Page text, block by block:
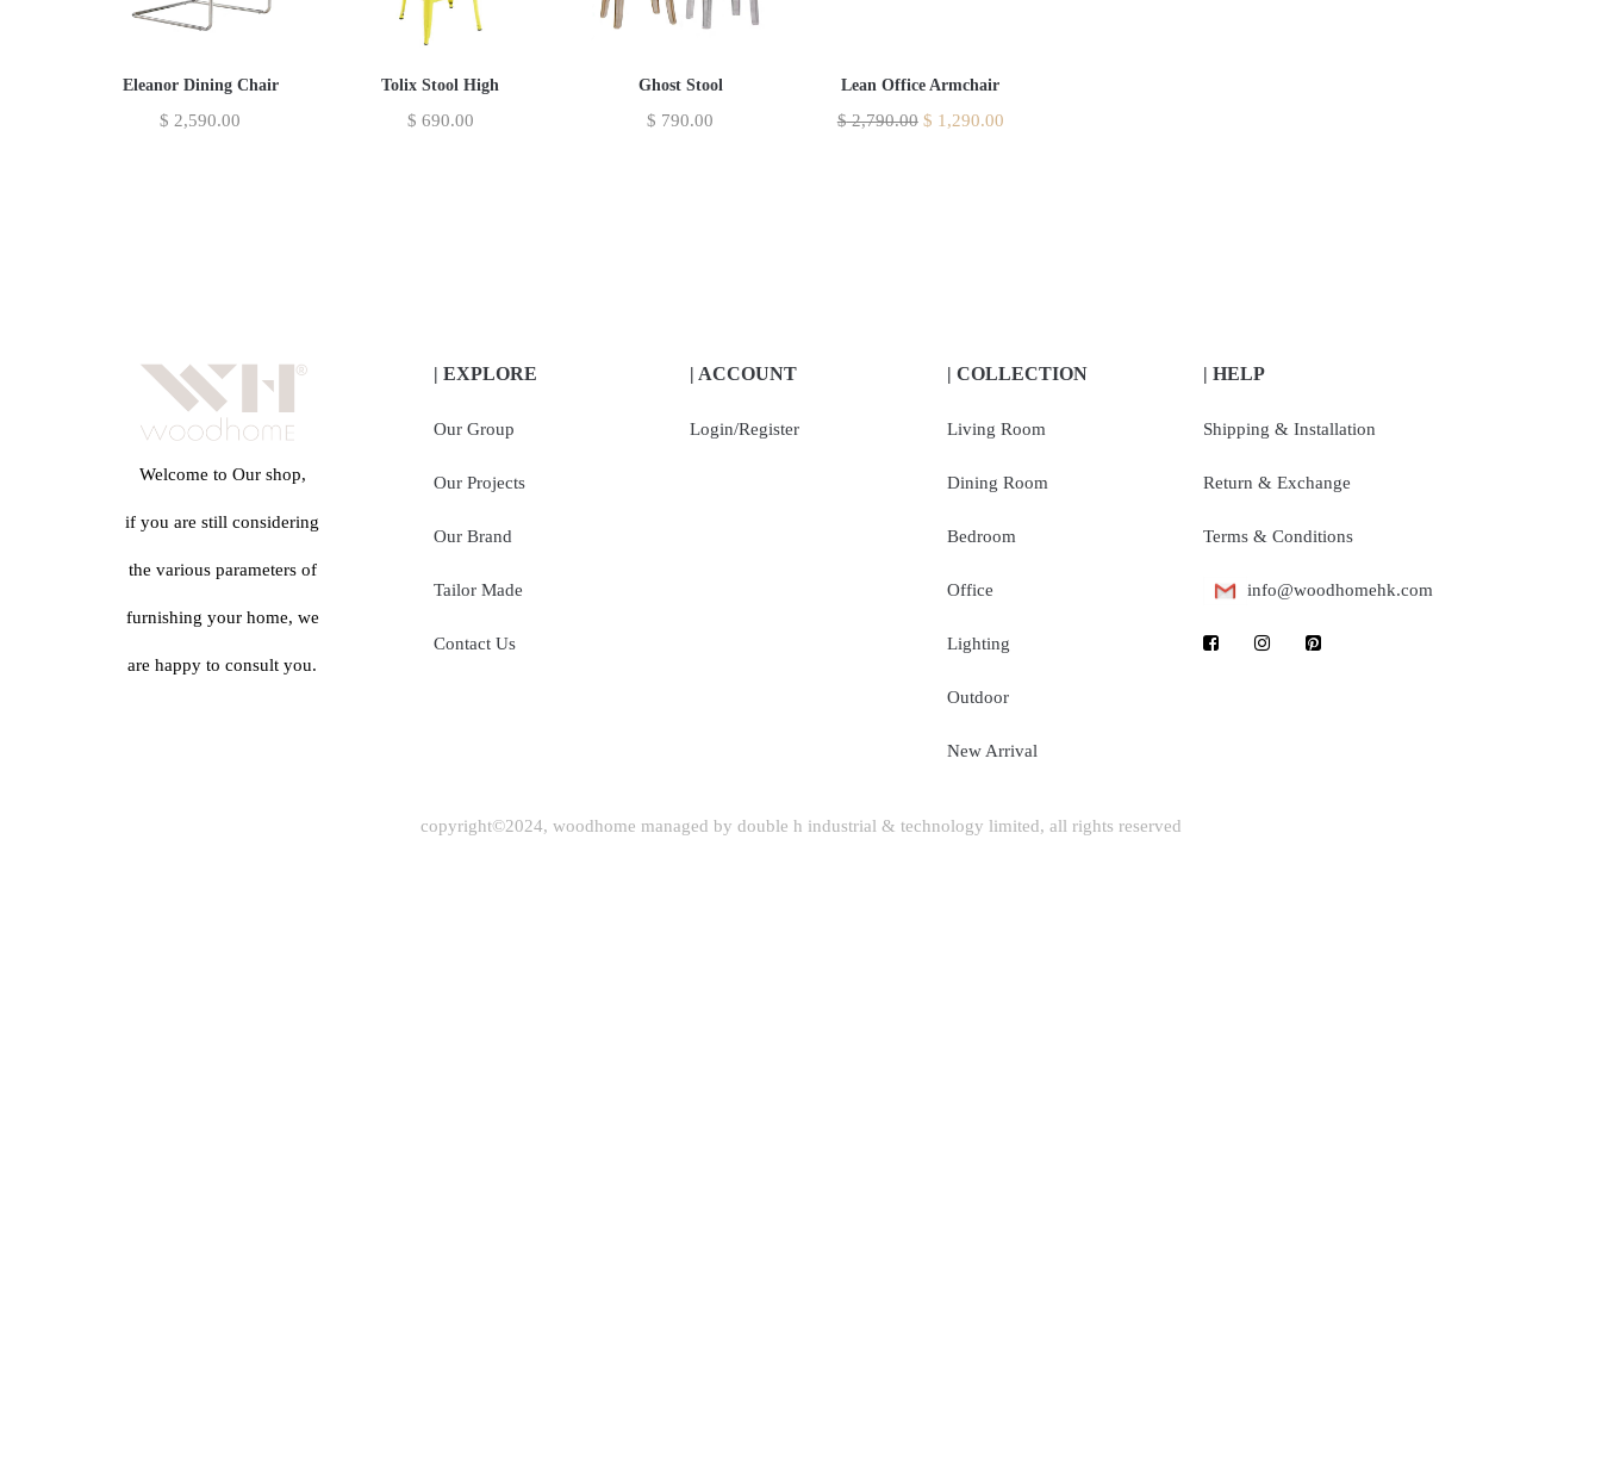
Eleanor Dining Chair
$ 2,590.00
Tolix Stool High
$ 690.00
Ghost Stool
$ 790.00
Lean Office Armchair
$2,790.00 $ 1,290.00
Welcome to Our shop,
if you are still considering
the various parameters of
furnishing your home, we
are happy to consult you.
| EXPLORE
Our Group
Our Projects
Our Brand
Tailor Made
Contact Us
| ACCOUNT
Login/Register
| COLLECTION
Living Room
Dining Room
Bedroom
Office
Lighting
Outdoor
New Arrival
| HELP
Shipping & Installation
Return & Exchange
Terms & Conditions
info@woodhomehk.com
copyright©2024, woodhome managed by double h industrial & technology limited, all rights reserved